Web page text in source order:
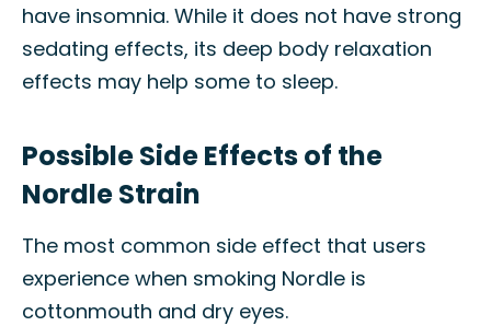
have insomnia. While it does not have strong
sedating effects, its deep body relaxation
effects may help some to sleep.
Possible Side Effects of the
Nordle Strain
The most common side effect that users
experience when smoking Nordle is
cottonmouth and dry eyes.